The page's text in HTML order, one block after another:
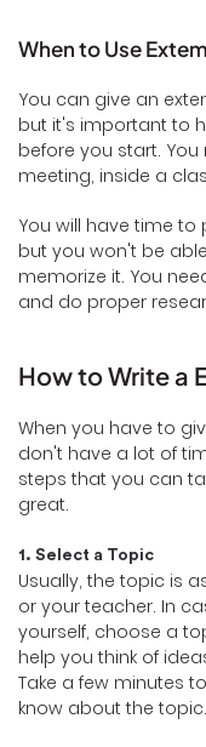
When to Use
You can give an
but it's important to
before you start.
meeting, inside a
You will have time
but you won't be
memorize it. You
and do proper
How to Write a
When you have to
don't have a lot of
steps that you can
great.
1. Select a Topic
Usually, the topic is
or your teacher. In
yourself, choose a
help you think of
Take a few minutes
know about the topic.